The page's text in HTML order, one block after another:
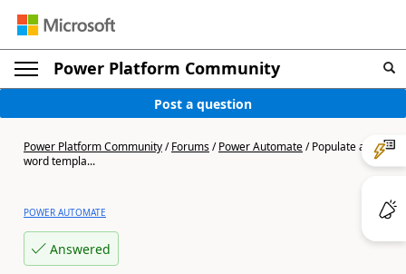
Power Platform Community
Post a question
Power Platform Community/Forums/Power Automate/Populate a
word templa...
POWER AUTOMATE
Answered